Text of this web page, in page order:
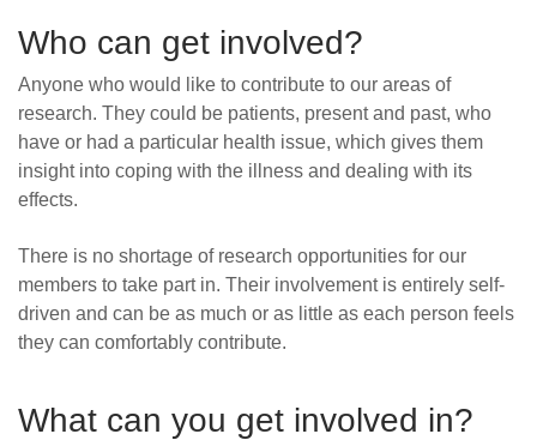
Who can get involved?
Anyone who would like to contribute to our areas of
research. They could be patients, present and past, who
have or had a particular health issue, which gives them
insight into coping with the illness and dealing with its
effects.
There is no shortage of research opportunities for our
members to take part in. Their involvement is entirely self-
driven and can be as much or as little as each person feels
they can comfortably contribute.
What can you get involved in?